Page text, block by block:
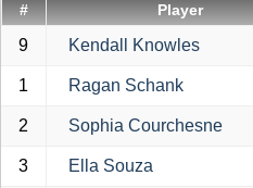
# Player
9 Kendall Knowles
1 Ragan Schank
2 Sophia Courchesne
3 Ella Souza